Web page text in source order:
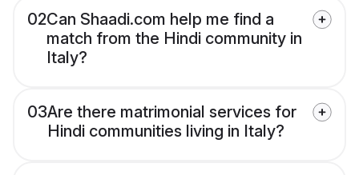
02Can Shaadi.com help me find a
match from the Hindi community in
Italy?
03Are there matrimonial services for
Hindi communities living in Italy?